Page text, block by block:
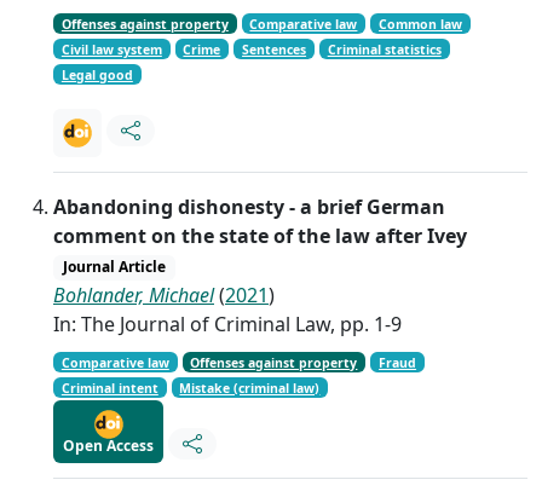
Offenses against property Comparative law
Common law
Civil law system
Crime Sentences
Criminal statistics
Legal good
Abandoning dishonesty - a brief German
comment on the state of the law after Ivey
Journal Article
Bohlander, Michael(2021)
In: The Journal of Criminal Law, pp. 1-9
Comparative law Offenses against property
Fraud
Criminal intent
Mistake (criminal law)
Open Access